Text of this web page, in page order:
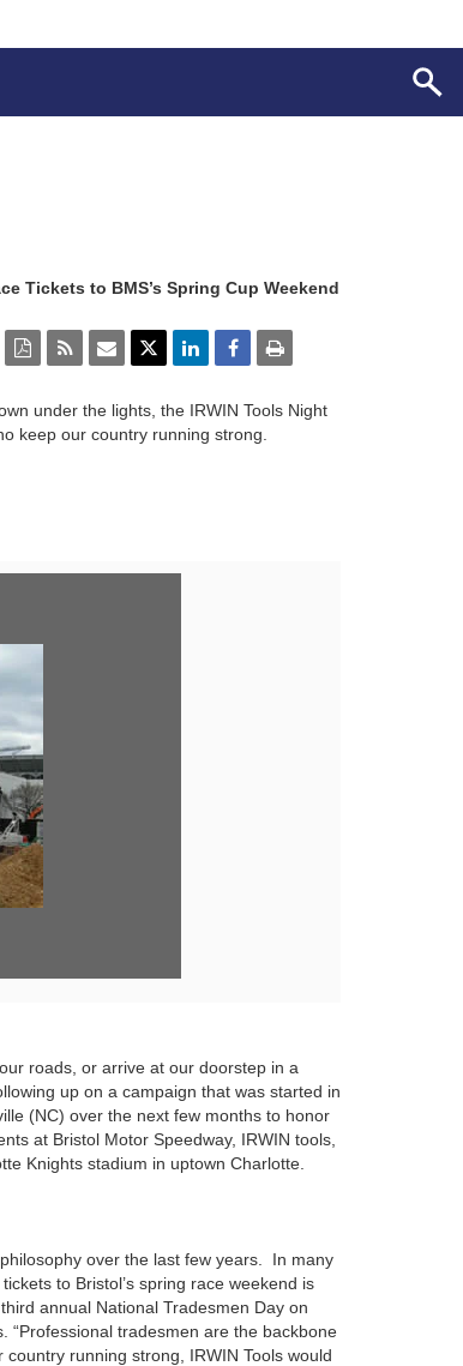
Tickets to BMS’s Spring Cup Weekend
under the lights, the IRWIN Tools Night
keep our country running strong.
roads, or arrive at our doorstep in a
up on a campaign that was started in
(NC) over the next few months to honor
at Bristol Motor Speedway, IRWIN tools,
Knights stadium in uptown Charlotte.
over the last few years. In many
to Bristol’s spring race weekend is
annual National Tradesmen Day on
“Professional tradesmen are the backbone
running strong, IRWIN Tools would